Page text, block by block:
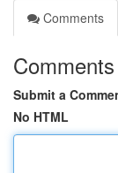
Comments
Comments
Submit a
No HTML